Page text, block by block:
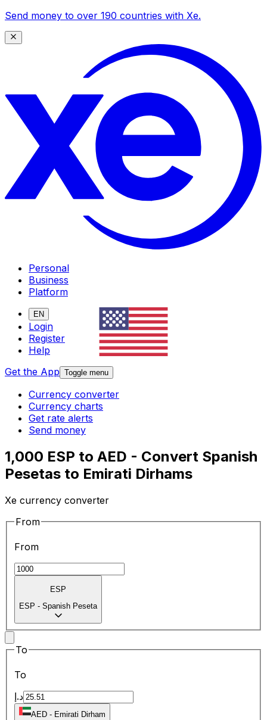
Send money to over 190 countries with Xe.
Personal
Business
Platform
EN
Login
Register
Help
Get the App Toggle menu
Currency converter
Currency charts
Get rate alerts
Send money
1,000 ESP to AED - Convert Spanish
Pesetas to Emirati Dirhams
Xe currency converter
From
From
ESP
ESP - Spanish Peseta
To
To
د.إ
AED - Emirati Dirham